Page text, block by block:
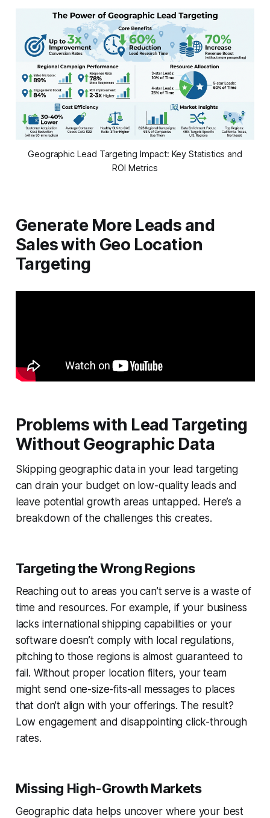
Geographic Lead Targeting Impact: Key Statistics and
ROI Metrics
Generate More Leads and
Sales with Geo Location
Targeting
Problems with Lead Targeting
Without Geographic Data
Skipping geographic data in your lead targeting
can drain your budget on low-quality leads and
leave potential growth areas untapped. Here’s a
breakdown of the challenges this creates.
Targeting the Wrong Regions
Reaching out to areas you can’t serve is a waste of
time and resources. For example, if your business
lacks international shipping capabilities or your
software doesn’t comply with local regulations,
pitching to those regions is almost guaranteed to
fail. Without proper location filters, your team
might send one-size-fits-all messages to places
that don’t align with your offerings. The result?
Low engagement and disappointing click-through
rates.
Missing High-Growth Markets
Geographic data helps uncover where your best